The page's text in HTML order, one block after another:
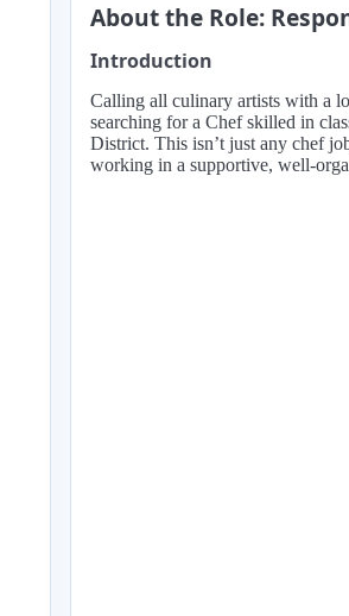
About the Role:
Introduction
Calling all culinary artists with a
searching for a Chef skilled in
District. This isn’t just any chef
working in a supportive, well-